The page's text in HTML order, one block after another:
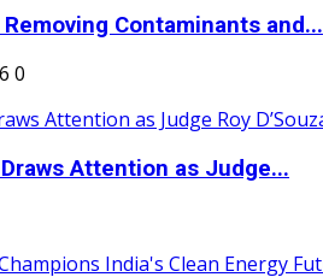
Contaminants and...
0
Attention as Judge...